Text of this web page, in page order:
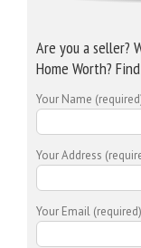
Are you a seller?
Home Worth?
Your Name
Your Address
Your Email (required)